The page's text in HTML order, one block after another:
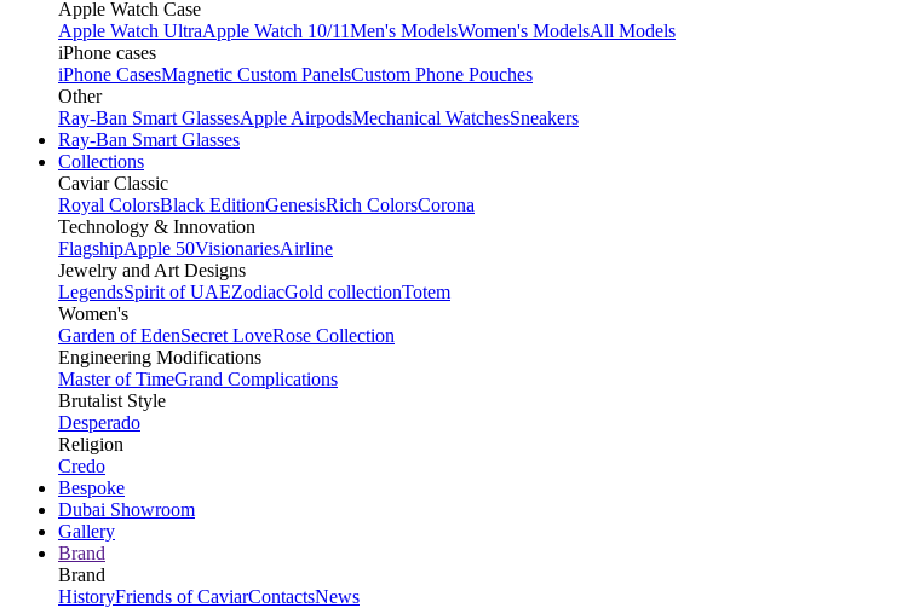
Apple Watch Case
Apple Watch UltraApple Watch 10/11Men's ModelsWomen's ModelsAll Models
iPhone cases
iPhone CasesMagnetic Custom PanelsCustom Phone Pouches
Other
Ray-Ban Smart GlassesApple AirpodsMechanical WatchesSneakers
Ray-Ban Smart Glasses
Collections
Caviar Classic
Royal ColorsBlack EditionGenesisRich ColorsCorona
Technology & Innovation
FlagshipApple 50VisionariesAirline
Jewelry and Art Designs
LegendsSpirit of UAEZodiacGold collectionTotem
Women's
Garden of EdenSecret LoveRose Collection
Engineering Modifications
Master of TimeGrand Complications
Brutalist Style
Desperado
Religion
Credo
Bespoke
Dubai Showroom
Gallery
Brand
Brand
HistoryFriends of CaviarContactsNews